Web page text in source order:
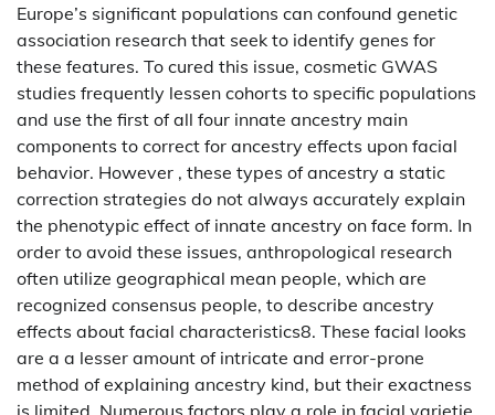
Europe’s significant populations can confound genetic
association research that seek to identify genes for
these features. To cured this issue, cosmetic GWAS
studies frequently lessen cohorts to specific populations
and use the first of all four innate ancestry main
components to correct for ancestry effects upon facial
behavior. However , these types of ancestry a static
correction strategies do not always accurately explain
the phenotypic effect of innate ancestry on face form. In
order to avoid these issues, anthropological research
often utilize geographical mean people, which are
recognized consensus people, to describe ancestry
effects about facial characteristics8. These facial looks
are a a lesser amount of intricate and error-prone
method of explaining ancestry kind, but their exactness